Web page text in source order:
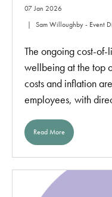
07 Jan 2026
Sam Willoughby - Event
The ongoing cost-
wellbeing at the top
costs and inflation
employees, with
Read More